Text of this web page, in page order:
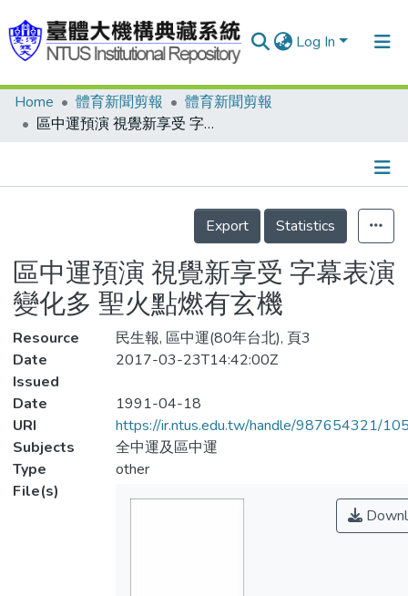
Log In
Communities & Collections
Statistics
Home 體育新聞剪報
體育新聞剪報
區中運預演 視覺新享受 字幕表演變化多 聖火點燃有玄機
Details
Export
Statistics
區中運預演 視覺新享受 字幕表演
變化多 聖火點燃有玄機
Resource
民生報, 區中運(80年台北), 頁3
Date
Issued
2017-03-23T14:42:00Z
Date
1991-04-18
URI
https://ir.ntus.edu.tw/handle/987654321/
Subjects
全中運及區中運
Type
other
File(s)